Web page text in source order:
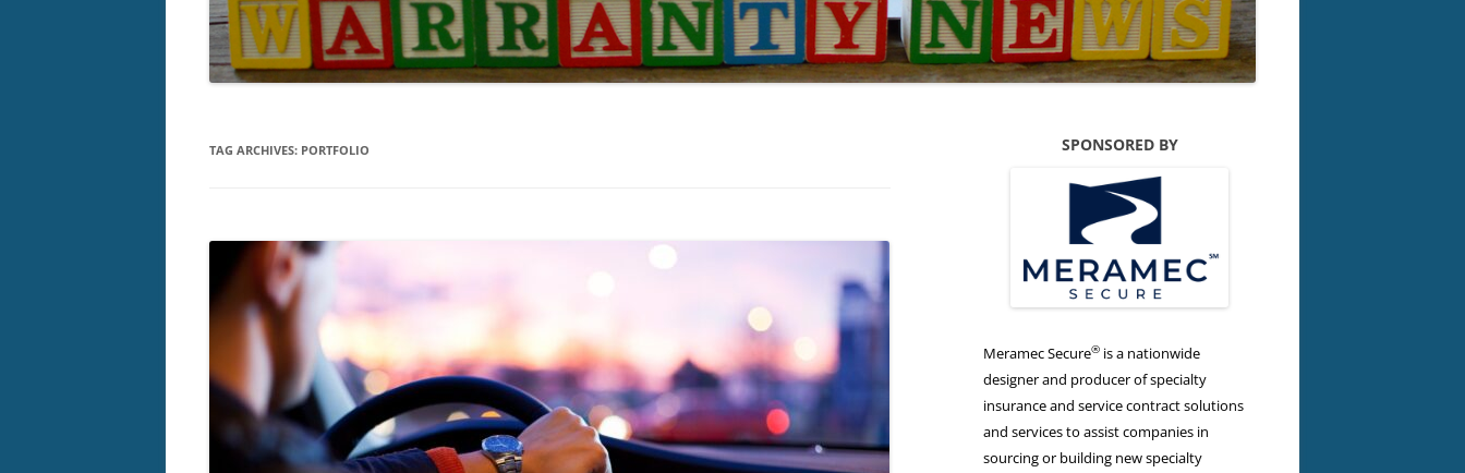
TAG ARCHIVES: PORTFOLIO SPONSORED BY
Meramec Secure® is a nationwide
designer and producer of specialty
insurance and service contract solutions
and services to assist companies in
sourcing or building new specialty